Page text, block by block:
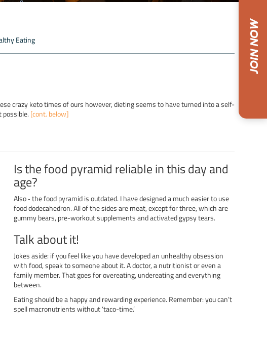
Eating
crazy keto times of ours however, dieting seems to have turned into a self-
[cont. below]
Is the food pyramid reliable in this day and
age?
Also ‐ the food pyramid is outdated. I have designed a much easier to use
food dodecahedron. All of the sides are meat, except for three, which are
gummy bears, pre-workout supplements and activated gypsy tears.
Talk about it!
Jokes aside: if you feel like you have developed an unhealthy obsession
with food, speak to someone about it. A doctor, a nutritionist or even a
family member. That goes for overeating, undereating and everything
between.
Eating should be a happy and rewarding experience. Remember: you can’t
spell macronutrients without ‘taco-time.’